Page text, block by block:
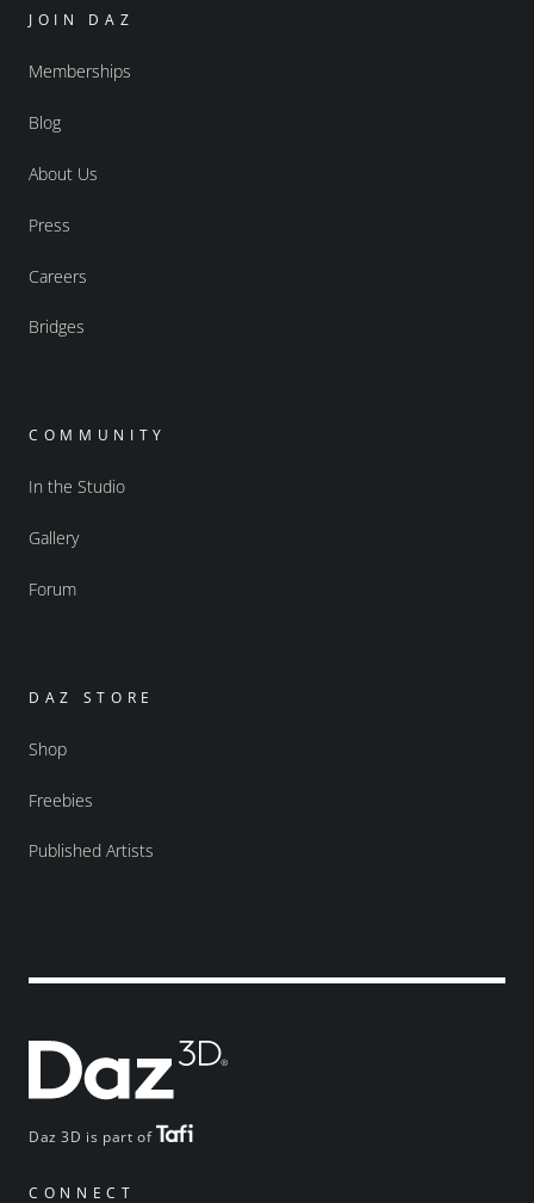
Daz 3D is part of
CONNECT
JOIN DAZ
Memberships
Blog
About Us
Press
Careers
Bridges
COMMUNITY
In the Studio
Gallery
Forum
DAZ STORE
Shop
Freebies
Published Artists